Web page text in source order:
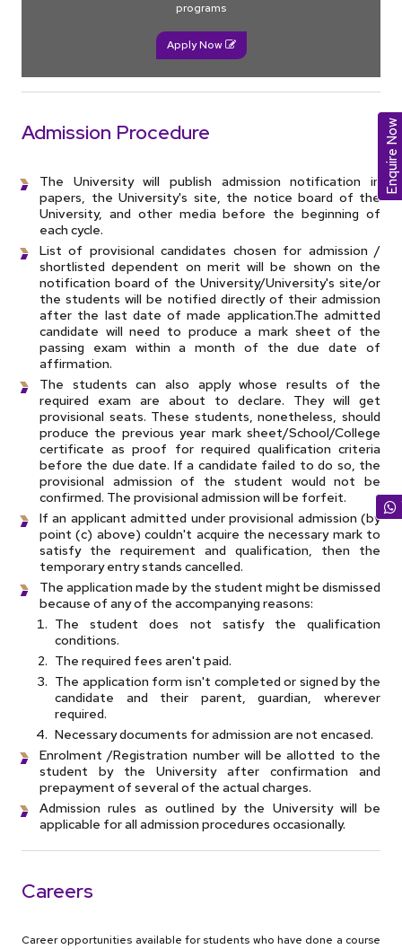
programs
Apply Now
Admission Procedure
The University will publish admission notification in
papers, the University's site, the notice board of the
University, and other media before the beginning of
each cycle.
List of provisional candidates chosen for admission /
shortlisted dependent on merit will be shown on the
notification board of the University/University's site/or
the students will be notified directly of their admission
after the last date of made application.The admitted
candidate will need to produce a mark sheet of the
passing exam within a month of the due date of
affirmation.
The students can also apply whose results of the
required exam are about to declare. They will get
provisional seats. These students, nonetheless, should
produce the previous year mark sheet/School/College
certificate as proof for required qualification criteria
before the due date. If a candidate failed to do so, the
provisional admission of the student would not be
confirmed. The provisional admission will be forfeit.
If an applicant admitted under provisional admission (by
point (c) above) couldn't acquire the necessary mark to
satisfy the requirement and qualification, then the
temporary entry stands cancelled.
The application made by the student might be dismissed
because of any of the accompanying reasons:
The student does not satisfy the qualification
conditions.
The required fees aren't paid.
The application form isn't completed or signed by the
candidate and their parent, guardian, wherever
required.
Necessary documents for admission are not encased.
Enrolment /Registration number will be allotted to the
student by the University after confirmation and
prepayment of several of the actual charges.
Admission rules as outlined by the University will be
applicable for all admission procedures occasionally.
Careers
Career opportunities available for students who have done a course
Enquire Now